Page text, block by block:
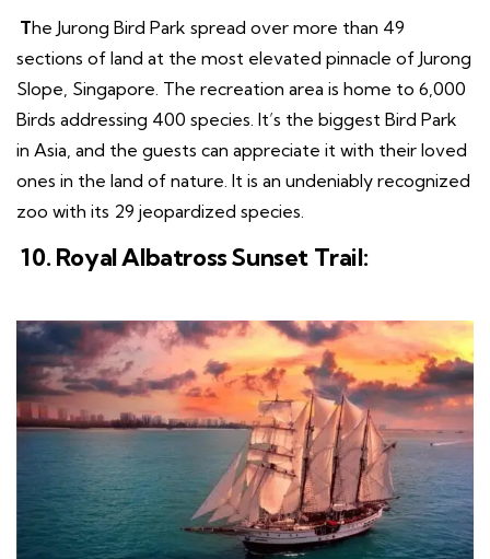
The Jurong Bird Park spread over more than 49
sections of land at the most elevated pinnacle of Jurong
Slope, Singapore. The recreation area is home to 6,000
Birds addressing 400 species. It’s the biggest Bird Park
in Asia, and the guests can appreciate it with their loved
ones in the land of nature. It is an undeniably recognized
zoo with its 29 jeopardized species.
10. Royal Albatross Sunset Trail: